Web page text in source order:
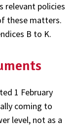
relevant policies
these matters.
B to K.
1 February
coming to
level, not as a